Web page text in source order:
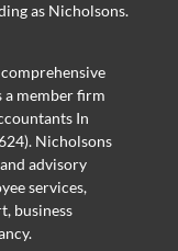
as Nicholsons.
a member firm
In
Nicholsons
advisory
services,
business